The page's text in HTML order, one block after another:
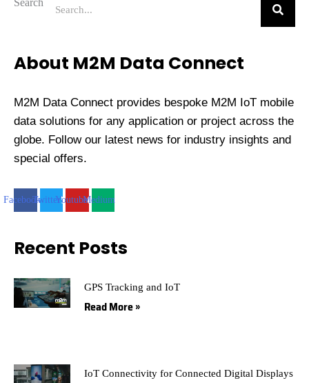
Search
About M2M Data Connect
M2M Data Connect provides bespoke M2M IoT mobile
data solutions for any application or project across the
globe. Follow our latest news for industry insights and
special offers.
FacebookTwitterYoutubeMedium
Recent Posts
GPS Tracking and IoT
Read More »
IoT Connectivity for Connected Digital Displays